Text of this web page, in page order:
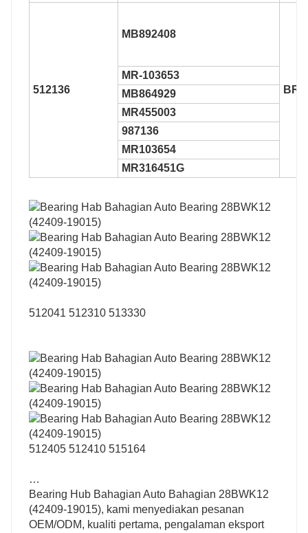
512136
MB892408
MR-103653
MB864929
MR455003
987136
MR103654
MR316451G
512041 512310 513330
512405 512410 515164
…
Bearing Hub Bahagian Auto Bahagian 28BWK12
(42409-19015), kami menyediakan pesanan
OEM/ODM, kualiti pertama, pengalaman eksport